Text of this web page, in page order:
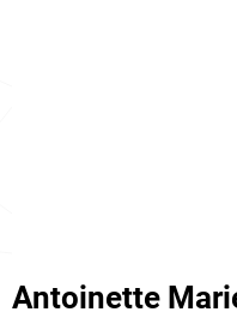
Antoinette